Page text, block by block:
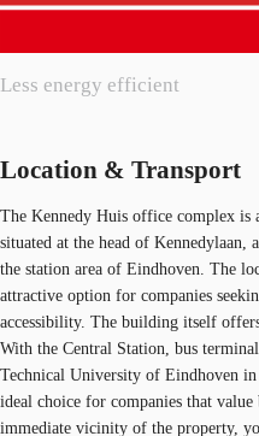
Less energy efficient
Location & Transport
The Kennedy Huis office complex is
situated at the head of Kennedylaan,
the station area of Eindhoven. The
attractive option for companies
accessibility. The building itself
With the Central Station, bus
Technical University of Eindhoven
ideal choice for companies that
immediate vicinity of the property,